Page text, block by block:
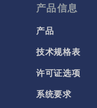
产品信息
产品
技术规格表
许可证选项
系统要求